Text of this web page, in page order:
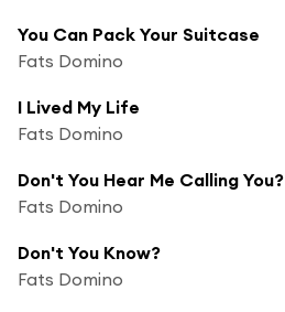
You Can Pack Your Suitcase
Fats Domino
I Lived My Life
Fats Domino
Don't You Hear Me Calling You?
Fats Domino
Don't You Know?
Fats Domino